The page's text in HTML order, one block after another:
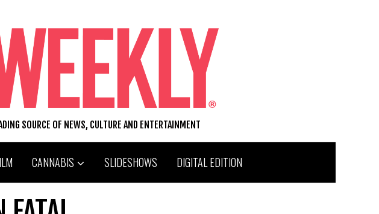
SOURCE OF NEWS, CULTURE AND ENTERTAINMENT
CANNABIS SLIDESHOWS DIGITAL EDITION